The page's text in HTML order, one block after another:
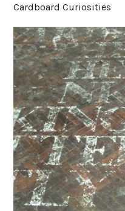
Cardboard Curiosities